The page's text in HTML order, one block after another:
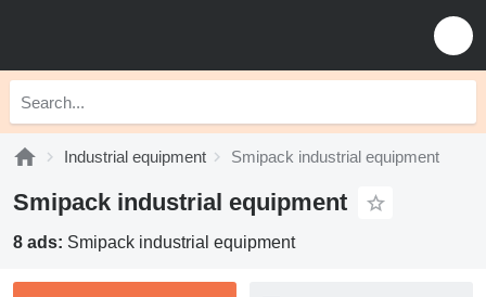
Industrial equipment Smipack industrial equipment
Smipack industrial equipment
8 ads: Smipack industrial equipment